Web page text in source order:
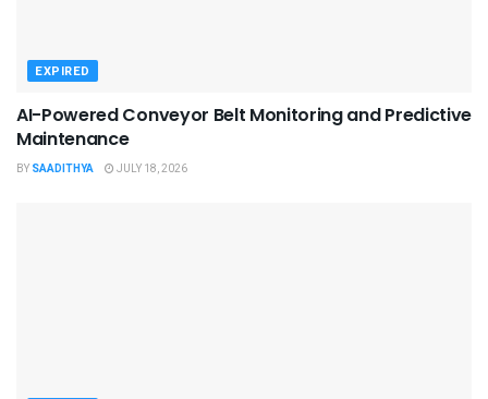
EXPIRED
AI-Powered Conveyor Belt Monitoring and Predictive
Maintenance
BY SAADITHYA JULY 18, 2026